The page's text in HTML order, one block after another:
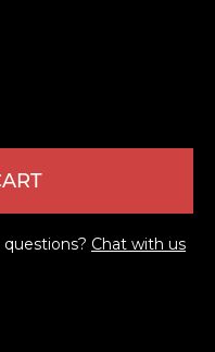
Chat with us